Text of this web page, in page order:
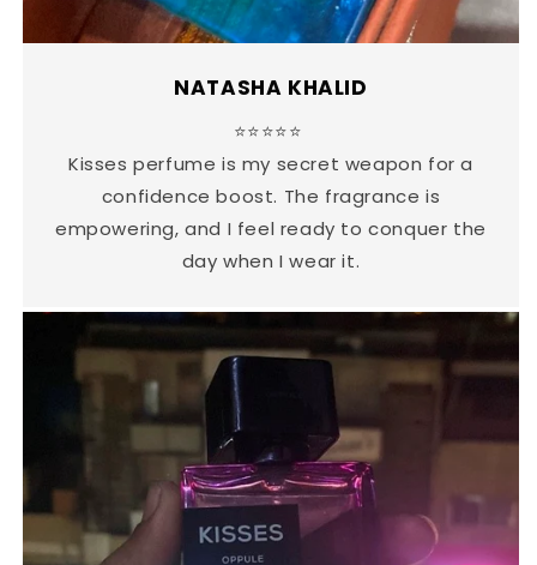
NATASHA KHALID
⭐⭐⭐⭐⭐
Kisses perfume is my secret weapon for a
confidence boost. The fragrance is
empowering, and I feel ready to conquer the
day when I wear it.